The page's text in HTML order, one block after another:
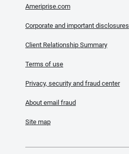
Ameriprise.com
Corporate and important disclosures
Client Relationship Summary
Terms of use
Privacy, security and fraud center
About email fraud
Site map